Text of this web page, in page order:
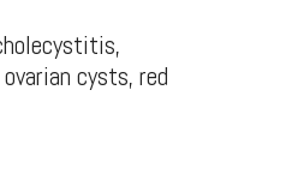
cysts, red